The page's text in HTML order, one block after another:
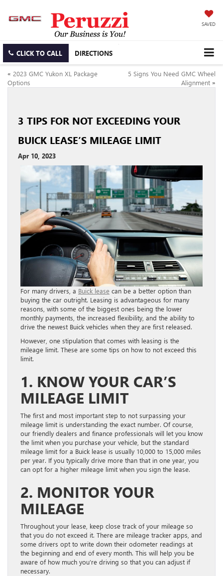
SAVED
CLICK TO CALL DIRECTIONS
« 2023 GMC Yukon XL Package
Options
5 Signs You Need GMC Wheel
Alignment »
3 TIPS FOR NOT EXCEEDING YOUR
BUICK LEASE’S MILEAGE LIMIT
Apr 10, 2023
For many drivers, a Buick lease can be a better option than
buying the car outright. Leasing is advantageous for many
reasons, with some of the biggest ones being the lower
monthly payments, the increased flexibility, and the ability to
drive the newest Buick vehicles when they are first released.
However, one stipulation that comes with leasing is the
mileage limit. These are some tips on how to not exceed this
limit.
1. KNOW YOUR CAR’S
MILEAGE LIMIT
The first and most important step to not surpassing your
mileage limit is understanding the exact number. Of course,
our friendly dealers and finance professionals will let you know
the limit when you purchase your vehicle, but the standard
mileage limit for a Buick lease is usually 10,000 to 15,000 miles
per year. If you typically drive more than that in one year, you
can opt for a higher mileage limit when you sign the lease.
2. MONITOR YOUR
MILEAGE
Throughout your lease, keep close track of your mileage so
that you do not exceed it. There are mileage tracker apps, and
some drivers opt to write down their odometer readings at
the beginning and end of every month. This will help you be
aware of how much you’re driving so that you can adjust if
necessary.